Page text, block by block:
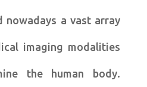
nowadays a vast array
imaging modalities
the human body.